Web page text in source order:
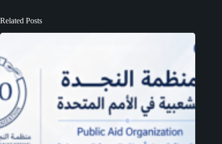
Related Posts